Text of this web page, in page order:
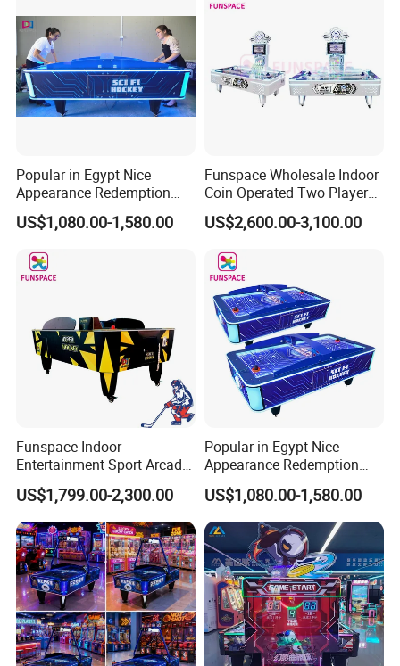
Popular in Egypt Nice
Appearance Redemption
Ticket Air Hockey Game
Table for Sale
US$1,080.00-1,580.00
Funspace Wholesale Indoor
Coin Operated Two Players
Automatic out Hockey Air
Hockey Table
US$2,600.00-3,100.00
Funspace Indoor
Entertainment Sport Arcade
Coin Operated Two Players
Multi-Ball Air Hockey Table
US$1,799.00-2,300.00
Popular in Egypt Nice
Appearance Redemption
Ticket Air Hockey Game
Table for Sale
US$1,080.00-1,580.00